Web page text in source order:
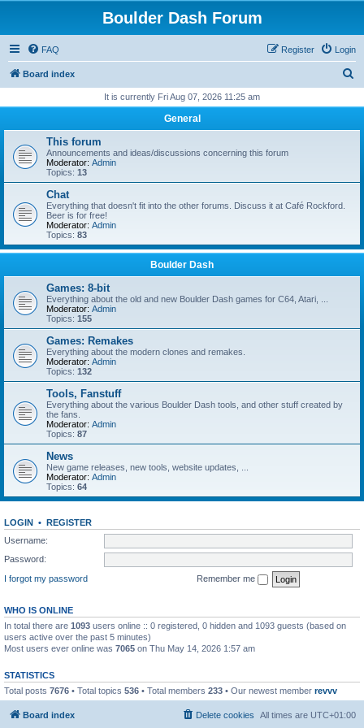
Boulder Dash Forum
FAQ Login
Register
Board index
r
It is currently Fri Aug 07, 2026 11:25 am
General
This forum
Announcements and ideas/discussions concerning this forum
Moderator: Admin
Topics: 13
Chat
Everything that doesn't fit into the other forums. Discuss it at Café Rockford.
Beer is for free!
Moderator: Admin
Topics: 83
Boulder Dash
Games: 8-bit
Everything about the old and new Boulder Dash games for C64, Atari, ...
Moderator: Admin
Topics: 155
Games: Remakes
Everything about the modern clones and remakes.
Moderator: Admin
Topics: 132
Tools, Fanstuff
Everything about the various Boulder Dash tools, and other stuff created by
the fans.
Moderator: Admin
Topics: 87
News
New game releases, new tools, website updates, ...
Moderator: Admin
Topics: 64
LOGIN • REGISTER
Username:
Password:
I forgot my password
Remember me
WHO IS ONLINE
In total there are 1093 users online :: 0 registered, 0 hidden and 1093 guests (based on
users active over the past 5 minutes)
Most users ever online was 7065 on Thu May 14, 2026 1:57 am
STATISTICS
Total posts 7676 • Total topics 536 • Total members 233 • Our newest member revvv
Board index All times are UTC+01:00
Delete cookies